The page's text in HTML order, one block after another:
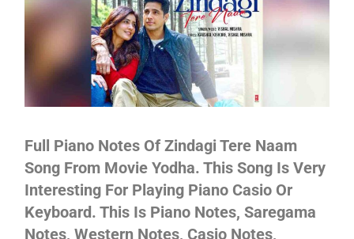
Full Piano Notes Of Zindagi Tere Naam
Song From Movie Yodha. This Song Is Very
Interesting For Playing Piano Casio Or
Keyboard. This Is Piano Notes, Saregama
Notes, Western Notes, Casio Notes,